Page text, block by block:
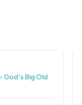
God's Big Old